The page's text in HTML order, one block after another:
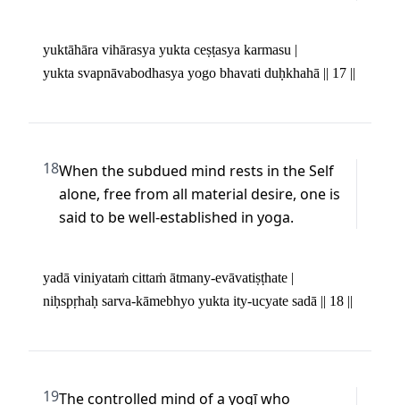
yuktāhāra vihārasya yukta ceṣṭasya karmasu |
yukta svapnāvabodhasya yogo bhavati duḥkhahā || 17 ||
18When the subdued mind rests in the Self
alone, free from all material desire, one is
said to be well-established in yoga.
yadā viniyataṁ cittaṁ ātmany-evāvatiṣṭhate |
niḥspṛhaḥ sarva-kāmebhyo yukta ity-ucyate sadā || 18 ||
19The controlled mind of a yogī who